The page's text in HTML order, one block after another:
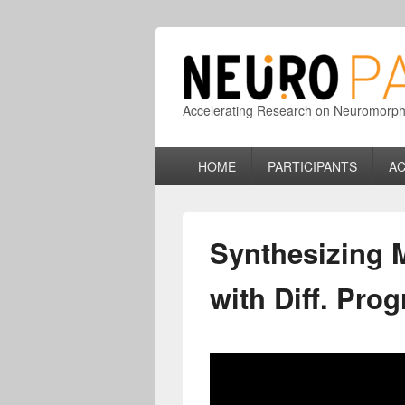
Accelerating Research on
HOME PARTICIPANTS
Synthesizing
with Diff.